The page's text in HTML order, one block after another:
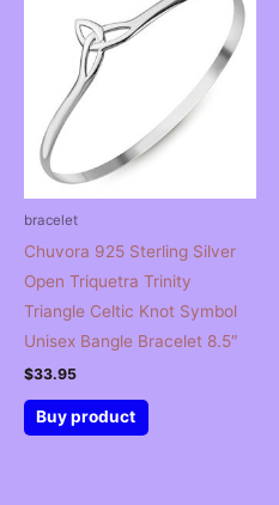
bracelet
Chuvora 925 Sterling Silver
Open Triquetra Trinity
Triangle Celtic Knot Symbol
Unisex Bangle Bracelet 8.5″
$33.95
Buy product